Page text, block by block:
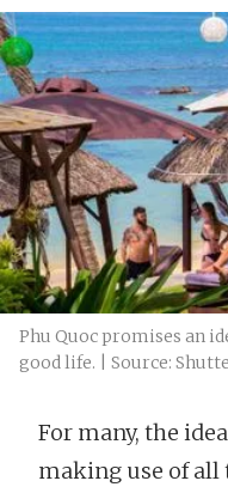
Phu Quoc promises an
good life. | Source:
For many, the
making use of all